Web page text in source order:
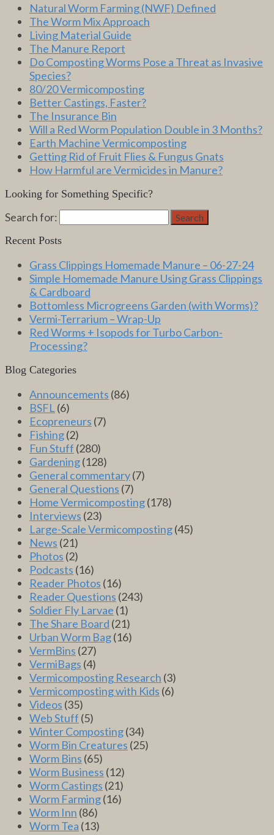
Natural Worm Farming (NWF) Defined
The Worm Mix Approach
Living Material Guide
The Manure Report
Do Composting Worms Pose a Threat as Invasive
Species?
80/20 Vermicomposting
Better Castings, Faster?
The Insurance Bin
Will a Red Worm Population Double in 3 Months?
Earth Machine Vermicomposting
Getting Rid of Fruit Flies & Fungus Gnats
How Harmful are Vermicides in Manure?
Looking for Something Specific?
Search for: Search
Recent Posts
Grass Clippings Homemade Manure – 06-27-24
Simple Homemade Manure Using Grass Clippings
& Cardboard
Bottomless Microgreens Garden (with Worms)?
Vermi-Terrarium – Wrap-Up
Red Worms + Isopods for Turbo Carbon-
Processing?
Blog Categories
Announcements (86)
BSFL (6)
Ecopreneurs (7)
Fishing(2)
Fun Stuff (280)
Gardening(128)
General commentary(7)
General Questions (7)
Home Vermicomposting(178)
Interviews (23)
Large-Scale Vermicomposting(45)
News (21)
Photos (2)
Podcasts (16)
Reader Photos (16)
Reader Questions (243)
Soldier Fly Larvae (1)
The Share Board (21)
Urban Worm Bag(16)
VermBins (27)
VermiBags (4)
Vermicomposting Research (3)
Vermicomposting with Kids (6)
Videos (35)
Web Stuff (5)
Winter Composting(34)
Worm Bin Creatures (25)
Worm Bins (65)
Worm Business (12)
Worm Castings (21)
Worm Farming(16)
Worm Inn (86)
Worm Tea (13)